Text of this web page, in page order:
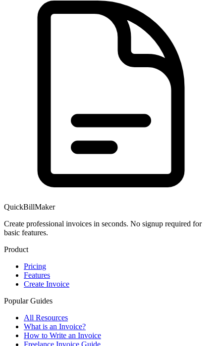
QuickBillMaker
Create professional invoices in seconds. No signup required for
basic features.
Product
Pricing
Features
Create Invoice
Popular Guides
All Resources
What is an Invoice?
How to Write an Invoice
Freelance Invoice Guide